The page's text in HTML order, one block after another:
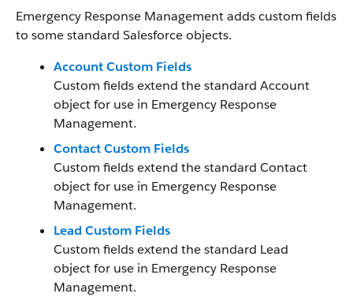
Emergency Response Management adds custom fields
to some standard Salesforce objects.
Account Custom Fields
Custom fields extend the standard Account
object for use in Emergency Response
Management.
Contact Custom Fields
Custom fields extend the standard Contact
object for use in Emergency Response
Management.
Lead Custom Fields
Custom fields extend the standard Lead
object for use in Emergency Response
Management.